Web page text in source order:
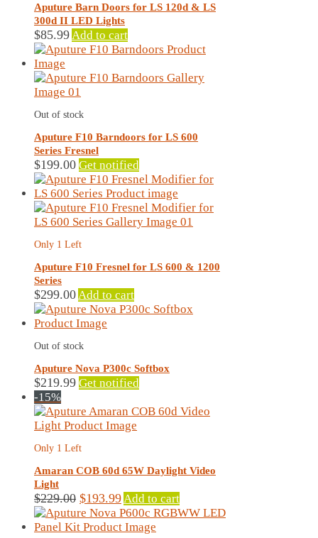
Aputure Barn Doors for LS 120d & LS
300d II LED Lights
$85.99 Add to cart
Out of stock
Aputure F10 Barndoors for LS 600
Series Fresnel
$199.00 Get notified
Only 1 Left
Aputure F10 Fresnel for LS 600 & 1200
Series
$299.00 Add to cart
Out of stock
Aputure Nova P300c Softbox
$219.99 Get notified
-15%
Only 1 Left
Amaran COB 60d 65W Daylight Video
Light
$229.00 Original
price
was:
$193.99Current
price
is:
Add to cart